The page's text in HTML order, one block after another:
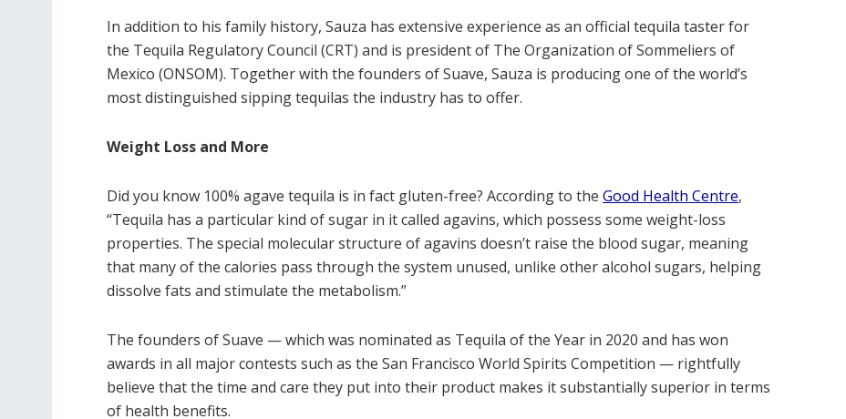
In addition to his family history, Sauza has extensive experience as an official tequila taster for
the Tequila Regulatory Council (CRT) and is president of The Organization of Sommeliers of
Mexico (ONSOM). Together with the founders of Suave, Sauza is producing one of the world’s
most distinguished sipping tequilas the industry has to offer.
Weight Loss and More
Did you know 100% agave tequila is in fact gluten-free? According to the Good Health Centre,
“Tequila has a particular kind of sugar in it called agavins, which possess some weight-loss
properties. The special molecular structure of agavins doesn’t raise the blood sugar, meaning
that many of the calories pass through the system unused, unlike other alcohol sugars, helping
dissolve fats and stimulate the metabolism.”
The founders of Suave — which was nominated as Tequila of the Year in 2020 and has won
awards in all major contests such as the San Francisco World Spirits Competition — rightfully
believe that the time and care they put into their product makes it substantially superior in terms
of health benefits.